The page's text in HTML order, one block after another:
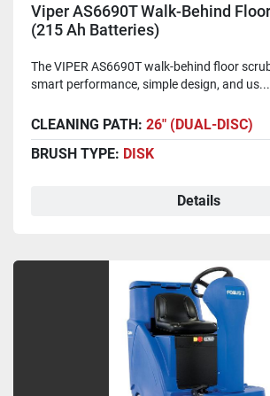
Viper AS6690T Walk-Behind
(215 Ah Batteries)
The VIPER AS6690T walk-behind floor
smart performance, simple design, and us...
CLEANING PATH: 26" (DUAL-DISC)
BRUSH TYPE: DISK
Details